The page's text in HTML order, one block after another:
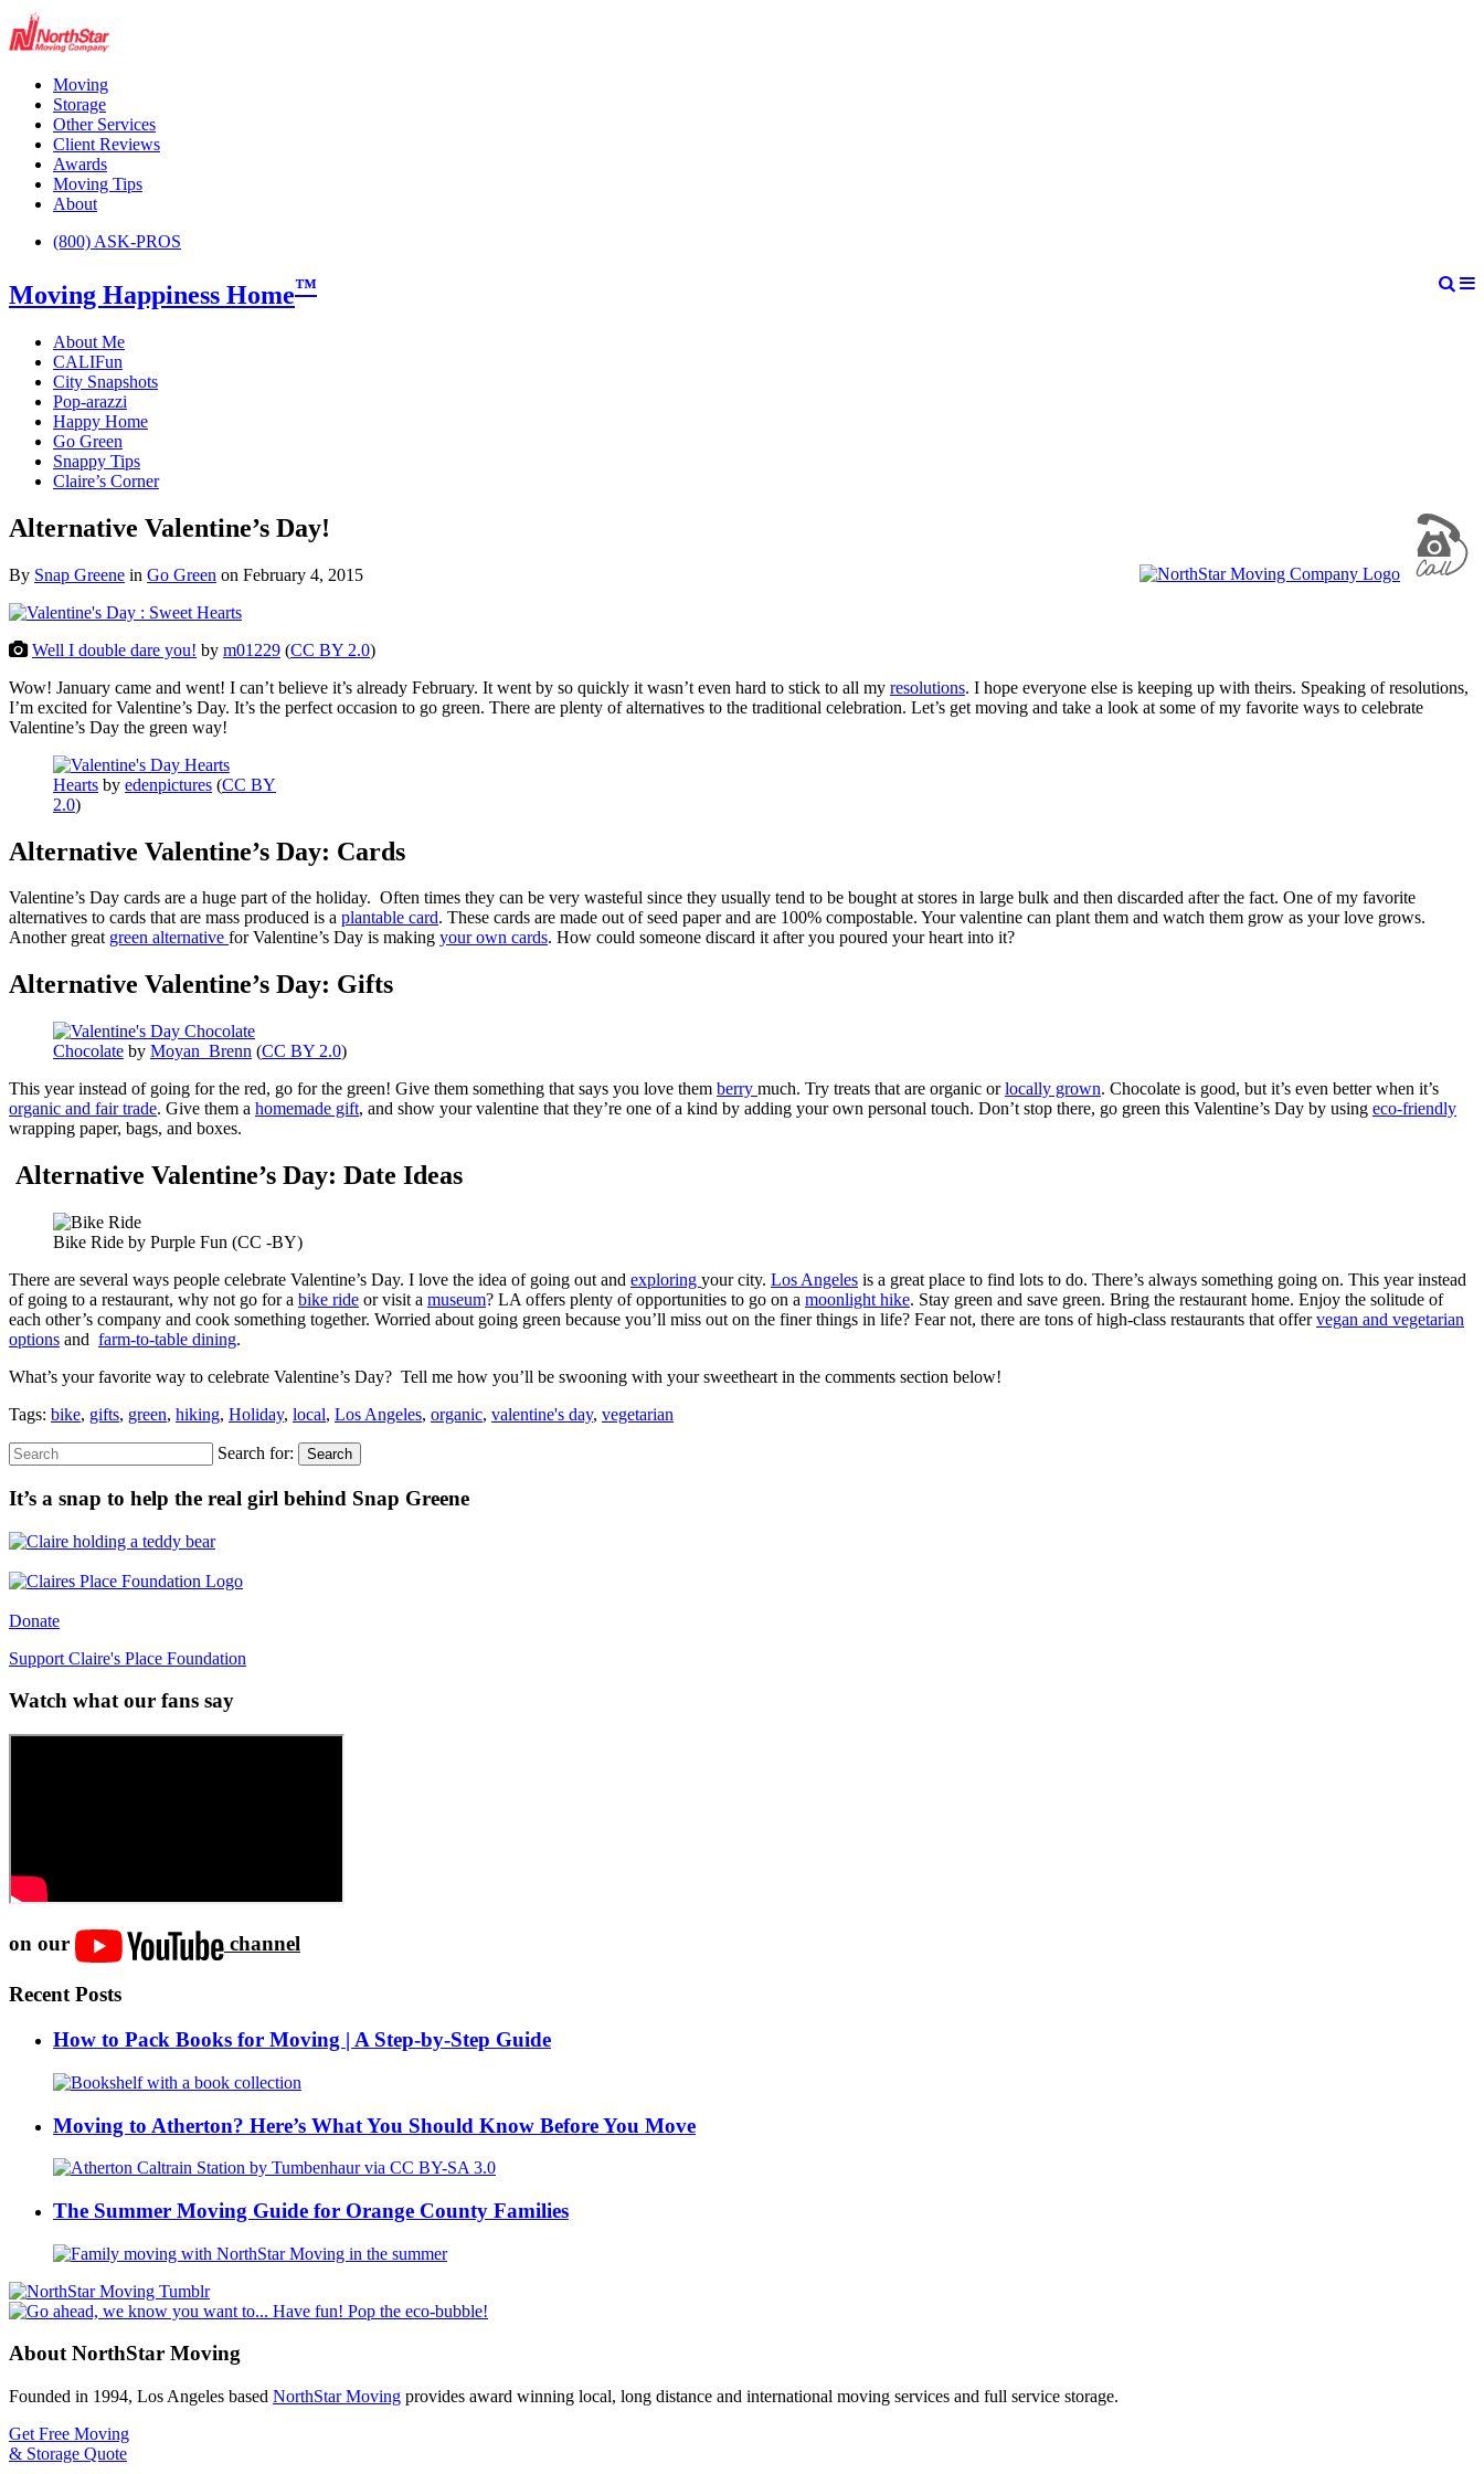
Moving
Storage
Other Services
Client Reviews
Awards
Moving Tips
About
(800) ASK-PROS
Moving Happiness Home™
About Me
CALIFun
City Snapshots
Pop-arazzi
Happy Home
Go Green
Snappy Tips
Claire’s Corner
Alternative Valentine’s Day!
By Snap Greene in Go Green on February 4, 2015
Well I double dare you! by m01229 (CC BY 2.0)
Wow! January came and went! I can’t believe it’s already February. It went by so quickly it wasn’t even hard to stick to all my resolutions. I hope everyone else is keeping up with theirs. Speaking of resolutions,
I’m excited for Valentine’s Day. It’s the perfect occasion to go green. There are plenty of alternatives to the traditional celebration. Let’s get moving and take a look at some of my favorite ways to celebrate
Valentine’s Day the green way!
Hearts by edenpictures (CC BY
2.0)
Alternative Valentine’s Day: Cards
Valentine’s Day cards are a huge part of the holiday. Often times they can be very wasteful since they usually tend to be bought at stores in large bulk and then discarded after the fact. One of my favorite
alternatives to cards that are mass produced is a plantable card. These cards are made out of seed paper and are 100% compostable. Your valentine can plant them and watch them grow as your love grows.
Another great green alternative for Valentine’s Day is making your own cards. How could someone discard it after you poured your heart into it?
Alternative Valentine’s Day: Gifts
Chocolate by Moyan_Brenn (CC BY 2.0)
This year instead of going for the red, go for the green! Give them something that says you love them berry much. Try treats that are organic orlocally grown. Chocolate is good, but it’s even better when it’s
organic and fair trade. Give them a homemade gift, and show your valentine that they’re one of a kind by adding your own personal touch. Don’t stop there, go green this Valentine’s Day by using eco-friendly
wrapping paper, bags, and boxes.
Alternative Valentine’s Day: Date Ideas
Bike Ride by Purple Fun (CC -BY)
There are several ways people celebrate Valentine’s Day. I love the idea of going out and exploring your city. Los Angeles is a great place to find lots to do. There’s always something going on. This year instead
of going to a restaurant, why not go for a bike ride or visit a museum? LA offers plenty of opportunities to go on a moonlight hike. Stay green and save green. Bring the restaurant home. Enjoy the solitude of
each other’s company and cook something together. Worried about going green because you’ll miss out on the finer things in life? Fear not, there are tons of high-class restaurants that offervegan and vegetarian
options and farm-to-table dining.
What’s your favorite way to celebrate Valentine’s Day? Tell me how you’ll be swooning with your sweetheart in the comments section below!
Tags: bike, gifts, green, hiking, Holiday, local, Los Angeles, organic, valentine's day, vegetarian
Search for: Search
It’s a snap to help the real girl behind Snap Greene
Donate
Support Claire's Place Foundation
Watch what our fans say
on our channel
Recent Posts
How to Pack Books for Moving | A Step-by-Step Guide
Moving to Atherton? Here’s What You Should Know Before You Move
The Summer Moving Guide for Orange County Families
About NorthStar Moving
Founded in 1994, Los Angeles based NorthStar Moving provides award winning local, long distance and international moving services and full service storage.
Get Free Moving
& Storage Quote